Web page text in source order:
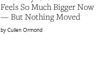
Feels So Much Bigger Now
— But Nothing Moved
Cullen Ormond